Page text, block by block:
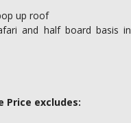
up roof
and half board basis in
Price excludes: